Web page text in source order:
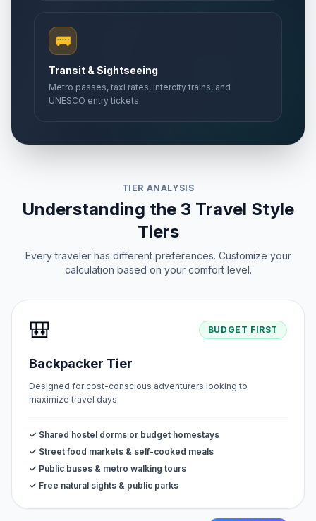
🚌
Transit & Sightseeing
Metro passes, taxi rates, intercity trains, and
UNESCO entry tickets.
TIER ANALYSIS
Understanding the 3 Travel Style
Tiers
Every traveler has different preferences. Customize your
calculation based on your comfort level.
🎒 BUDGET FIRST
Backpacker Tier
Designed for cost-conscious adventurers looking to
maximize travel days.
✓ Shared hostel dorms or budget homestays
✓ Street food markets & self-cooked meals
✓ Public buses & metro walking tours
✓ Free natural sights & public parks